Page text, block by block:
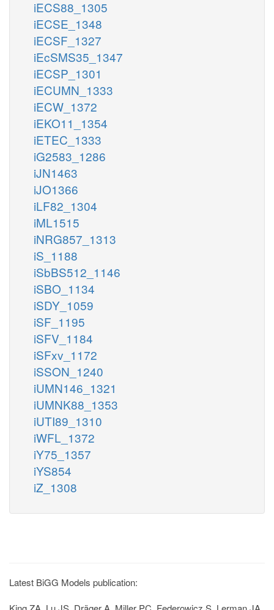
iECS88_1305
iECSE_1348
iECSF_1327
iEcSMS35_1347
iECSP_1301
iECUMN_1333
iECW_1372
iEKO11_1354
iETEC_1333
iG2583_1286
iJN1463
iJO1366
iLF82_1304
iML1515
iNRG857_1313
iS_1188
iSbBS512_1146
iSBO_1134
iSDY_1059
iSF_1195
iSFV_1184
iSFxv_1172
iSSON_1240
iUMN146_1321
iUMNK88_1353
iUTI89_1310
iWFL_1372
iY75_1357
iYS854
iZ_1308
Latest BiGG Models publication: